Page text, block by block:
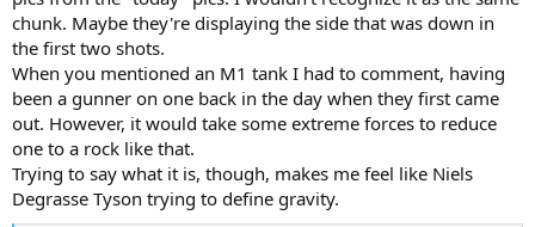
chunk. Maybe they're displaying the side that was down in
the first two shots.
When you mentioned an M1 tank I had to comment, having
been a gunner on one back in the day when they first came
out. However, it would take some extreme forces to reduce
one to a rock like that.
Trying to say what it is, though, makes me feel like Niels
Degrasse Tyson trying to define gravity.